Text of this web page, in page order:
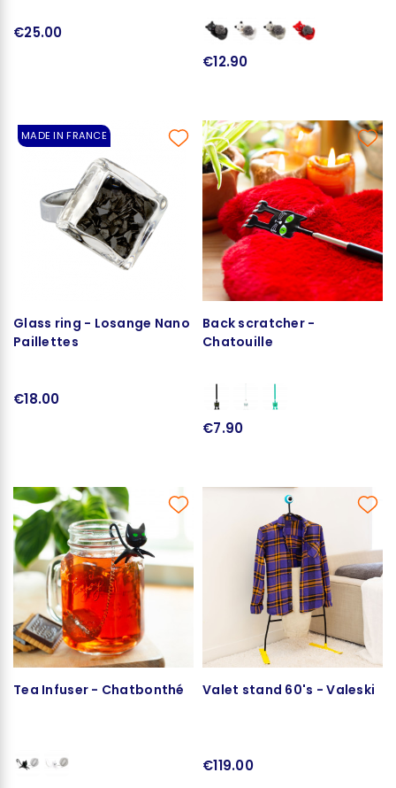
€25.00
€12.90
MADE IN FRANCE
Glass ring - Losange Nano
Paillettes
€18.00
Back scratcher -
Chatouille
€7.90
Tea Infuser - Chatbonthé Valet stand 60's - Valeski
€119.00